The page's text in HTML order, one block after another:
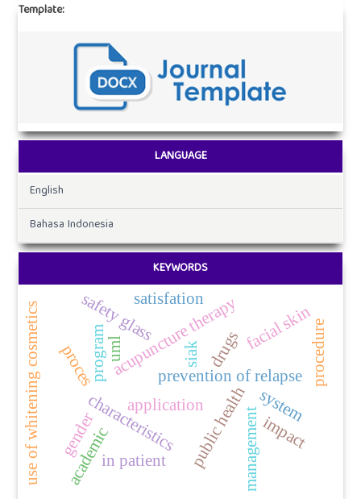
Template:
LANGUAGE
English
Bahasa Indonesia
KEYWORDS
acupuncture therapy
applicationpublic health
characteristics management
prevention of relapse
program
system
impact
academic
siak
uml drugs
proces
in patient
safety glass
use of whitening cosmetics facial skin
gender
satisfation
procedure